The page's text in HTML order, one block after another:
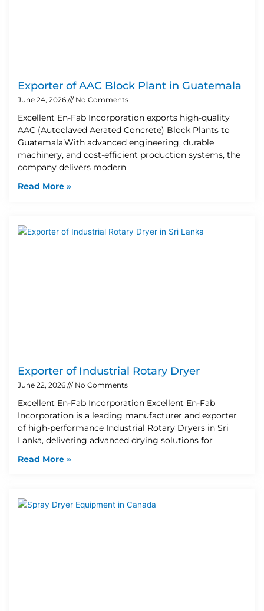
Exporter of AAC Block Plant in Guatemala
June 24, 2026 No Comments
Excellent En-Fab Incorporation exports high-quality
AAC (Autoclaved Aerated Concrete) Block Plants to
Guatemala.With advanced engineering, durable
machinery, and cost-efficient production systems, the
company delivers modern
Read More »
Exporter of Industrial Rotary Dryer
June 22, 2026 No Comments
Excellent En-Fab Incorporation Excellent En-Fab
Incorporation is a leading manufacturer and exporter
of high-performance Industrial Rotary Dryers in Sri
Lanka, delivering advanced drying solutions for
Read More »